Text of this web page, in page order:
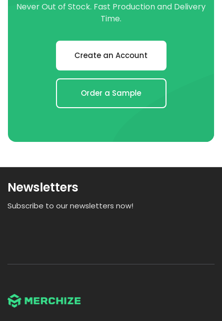
Never Out of Stock. Fast Production and Delivery
Time.
Create an Account
Order a Sample
Newsletters
Subscribe to our newsletters now!